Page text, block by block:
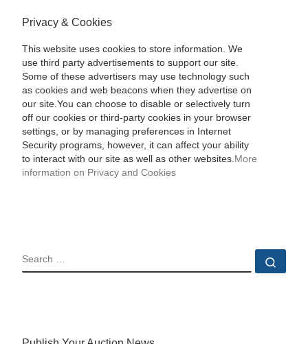
Privacy & Cookies
This website uses cookies to store information. We
use third party advertisements to support our site.
Some of these advertisers may use technology such
as cookies and web beacons when they advertise on
our site.You can choose to disable or selectively turn
off our cookies or third-party cookies in your browser
settings, or by managing preferences in Internet
Security programs, however, it can affect your ability
to interact with our site as well as other websites. More
information on Privacy and Cookies
SEARCH